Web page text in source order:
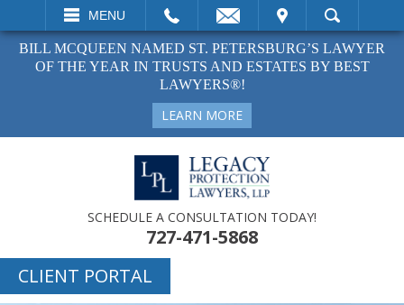
MENU
VISIT SEARCH
BILL MCQUEEN NAMED ST. PETERSBURG’S LAWYER
OF THE YEAR IN TRUSTS AND ESTATES BY BEST
LAWYERS®!
LEARN MORE
SCHEDULE A CONSULTATION TODAY!
727-471-5868
CLIENT PORTAL